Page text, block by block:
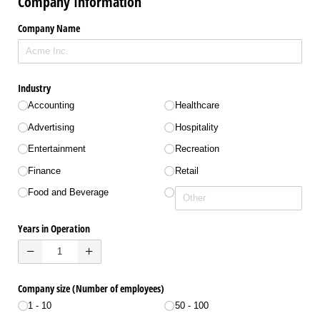
Company Name
Industry
Accounting
Advertising
Entertainment
Finance
Food and Beverage
Healthcare
Hospitality
Recreation
Retail
Years in Operation
Company size (Number of employees)
1 - 10 50 - 100